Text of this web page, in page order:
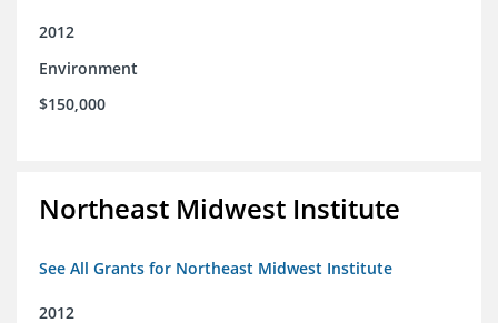
2012
Environment
$150,000
Northeast Midwest Institute
See All Grants for Northeast Midwest Institute
2012